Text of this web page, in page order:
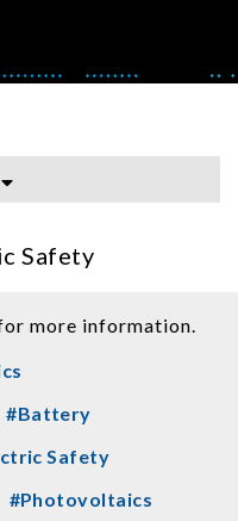
Safety
more information.
#Battery
Safety
#Photovoltaics